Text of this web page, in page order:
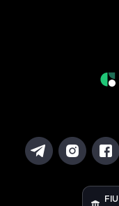
FIU